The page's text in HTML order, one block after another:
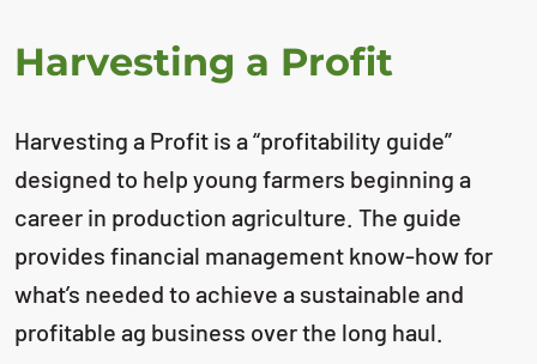
Harvesting a Profit
Harvesting a Profit is a “profitability guide”
designed to help young farmers beginning a
career in production agriculture. The guide
provides financial management know-how for
what’s needed to achieve a sustainable and
profitable ag business over the long haul.